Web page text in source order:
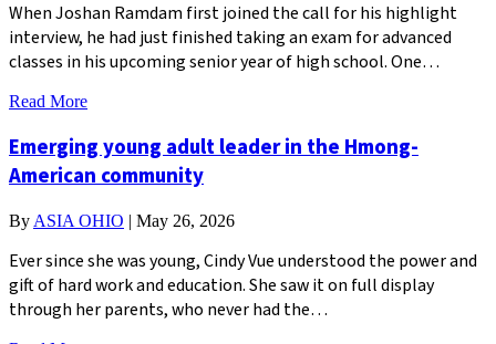
When Joshan Ramdam first joined the call for his highlight
interview, he had just finished taking an exam for advanced
classes in his upcoming senior year of high school. One…
Read More
Emerging young adult leader in the Hmong-
American community
By ASIA OHIO | May 26, 2026
Ever since she was young, Cindy Vue understood the power and
gift of hard work and education. She saw it on full display
through her parents, who never had the…